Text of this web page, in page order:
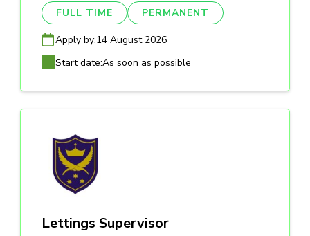
FULL TIME PERMANENT
Apply by:14 August 2026
Start date:As soon as possible
Lettings Supervisor